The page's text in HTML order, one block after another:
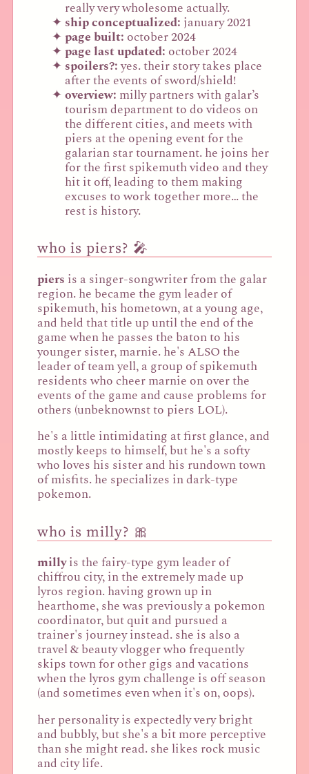
really very wholesome actually.
ship conceptualized: january 2021
page built: october 2024
page last updated: october 2024
spoilers?:yes. their story takes place
after the events of sword/shield!
overview: milly partners with galar’s
tourism department to do videos on
the different cities, and meets with
piers at the opening event for the
galarian star tournament. he joins her
for the first spikemuth video and they
hit it off, leading to them making
excuses to work together more… the
rest is history.
who is piers? 🎤
piers is a singer-songwriter from the galar
region. he became the gym leader of
spikemuth, his hometown, at a young age,
and held that title up until the end of the
game when he passes the baton to his
younger sister, marnie. he's ALSO the
leader of team yell, a group of spikemuth
residents who cheer marnie on over the
events of the game and cause problems for
others (unbeknownst to piers LOL).
he's a little intimidating at first glance, and
mostly keeps to himself, but he's a softy
who loves his sister and his rundown town
of misfits. he specializes in dark-type
pokemon.
who is milly? 🎀
millyis the fairy-type gym leader of
chiffrou city, in the extremely made up
lyros region. having grown up in
hearthome, she was previously a pokemon
coordinator, but quit and pursued a
trainer's journey instead. she is also a
travel & beauty vlogger who frequently
skips town for other gigs and vacations
when the lyros gym challenge is off season
(and sometimes even when it's on, oops).
her personality is expectedly very bright
and bubbly, but she's a bit more perceptive
than she might read. she likes rock music
and city life.